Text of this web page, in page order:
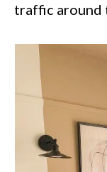
traffic around